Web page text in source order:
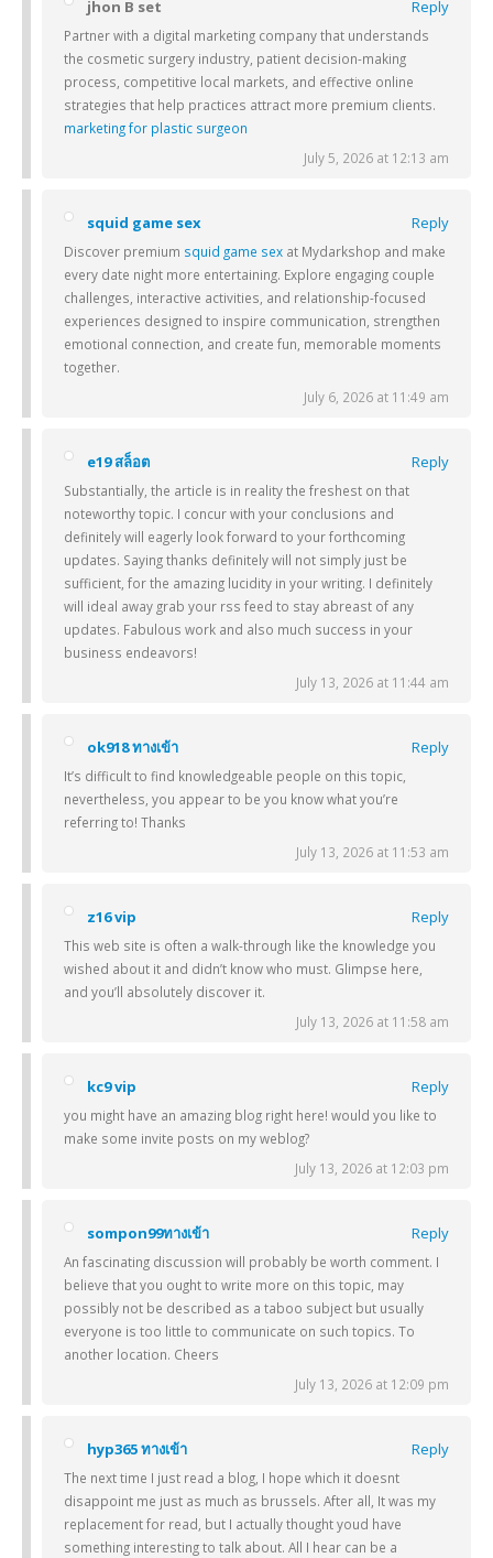
jhon B set Reply
Partner with a digital marketing company that understands
the cosmetic surgery industry, patient decision-making
process, competitive local markets, and effective online
strategies that help practices attract more premium clients.
marketing for plastic surgeon
July 5, 2026 at 12:13 am
squid game sex Reply
Discover premium squid game sex at Mydarkshop and make
every date night more entertaining. Explore engaging couple
challenges, interactive activities, and relationship-focused
experiences designed to inspire communication, strengthen
emotional connection, and create fun, memorable moments
together.
July 6, 2026 at 11:49 am
e19 สล็อต Reply
Substantially, the article is in reality the freshest on that
noteworthy topic. I concur with your conclusions and
definitely will eagerly look forward to your forthcoming
updates. Saying thanks definitely will not simply just be
sufficient, for the amazing lucidity in your writing. I definitely
will ideal away grab your rss feed to stay abreast of any
updates. Fabulous work and also much success in your
business endeavors!
July 13, 2026 at 11:44 am
ok918 ทางเข้า Reply
It’s difficult to find knowledgeable people on this topic,
nevertheless, you appear to be you know what you’re
referring to! Thanks
July 13, 2026 at 11:53 am
z16 vip Reply
This web site is often a walk-through like the knowledge you
wished about it and didn’t know who must. Glimpse here,
and you’ll absolutely discover it.
July 13, 2026 at 11:58 am
kc9 vip Reply
you might have an amazing blog right here! would you like to
make some invite posts on my weblog?
July 13, 2026 at 12:03 pm
sompon99ทางเข้า Reply
An fascinating discussion will probably be worth comment. I
believe that you ought to write more on this topic, may
possibly not be described as a taboo subject but usually
everyone is too little to communicate on such topics. To
another location. Cheers
July 13, 2026 at 12:09 pm
hyp365 ทางเข้า Reply
The next time I just read a blog, I hope which it doesnt
disappoint me just as much as brussels. After all, It was my
replacement for read, but I actually thought youd have
something interesting to talk about. All I hear can be a